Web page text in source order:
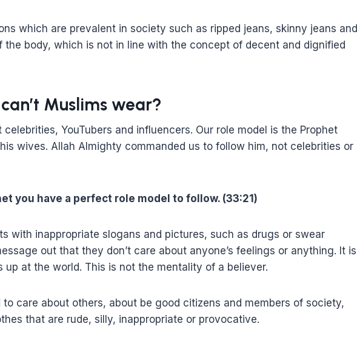
which are prevalent in society such as ripped jeans, skinny jeans and
the body, which is not in line with the concept of decent and dignified
Muslims wear?
celebrities, YouTubers and influencers. Our role model is the Prophet
wives. Allah Almighty commanded us to follow him, not celebrities or
you have a perfect role model to follow. (33:21)
with inappropriate slogans and pictures, such as drugs or swear
out that they don’t care about anyone’s feelings or anything. It is
up at the world. This is not the mentality of a believer.
to care about others, about be good citizens and members of society,
that are rude, silly, inappropriate or provocative.